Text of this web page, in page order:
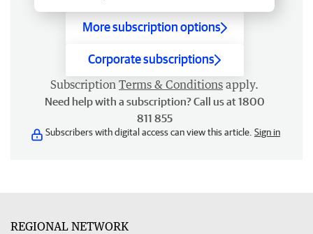
More subscription options
Corporate subscriptions
Subscription Terms & Conditions apply.
Need help with a subscription? Call us at 1800
811 855
Subscribers with digital access can view this article. Sign in
REGIONAL NETWORK